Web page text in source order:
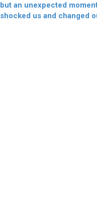
but an unexpected
shocked us and changed